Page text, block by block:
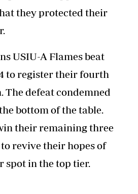
they protected their
USIU-A Flames beat
to register their fourth
The defeat condemned
bottom of the table.
their remaining three
revive their hopes of
in the top tier.